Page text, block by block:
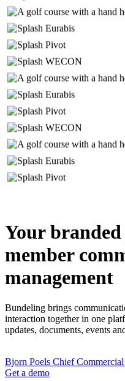
Your
member
management
Bundeling brings
interaction togetherin one
updates, documents, events
Bjorn Poels Chief
Get a demo